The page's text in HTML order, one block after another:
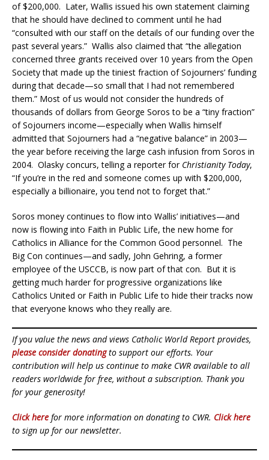
of $200,000. Later, Wallis issued his own statement claiming
that he should have declined to comment until he had
“consulted with our staff on the details of our funding over the
past several years.” Wallis also claimed that “the allegation
concerned three grants received over 10 years from the Open
Society that made up the tiniest fraction of Sojourners’ funding
during that decade—so small that I had not remembered
them.” Most of us would not consider the hundreds of
thousands of dollars from George Soros to be a “tiny fraction”
of Sojourners income—especially when Wallis himself
admitted that Sojourners had a “negative balance” in 2003—
the year before receiving the large cash infusion from Soros in
2004. Olasky concurs, telling a reporter for Christianity Today,
“If you’re in the red and someone comes up with $200,000,
especially a billionaire, you tend not to forget that.”
Soros money continues to flow into Wallis’ initiatives—and
now is flowing into Faith in Public Life, the new home for
Catholics in Alliance for the Common Good personnel. The
Big Con continues—and sadly, John Gehring, a former
employee of the USCCB, is now part of that con. But it is
getting much harder for progressive organizations like
Catholics United or Faith in Public Life to hide their tracks now
that everyone knows who they really are.
If you value the news and views Catholic World Report provides,
please consider donatingto support our efforts. Your
contribution will help us continue to make CWR available to all
readers worldwide for free, without a subscription. Thank you
for your generosity!
Click here for more information on donating to CWR. Click here
to sign up for our newsletter.